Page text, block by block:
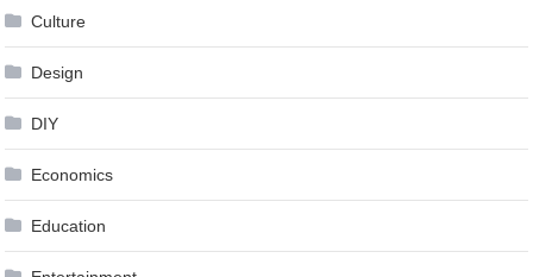
Culture
Design
DIY
Economics
Education